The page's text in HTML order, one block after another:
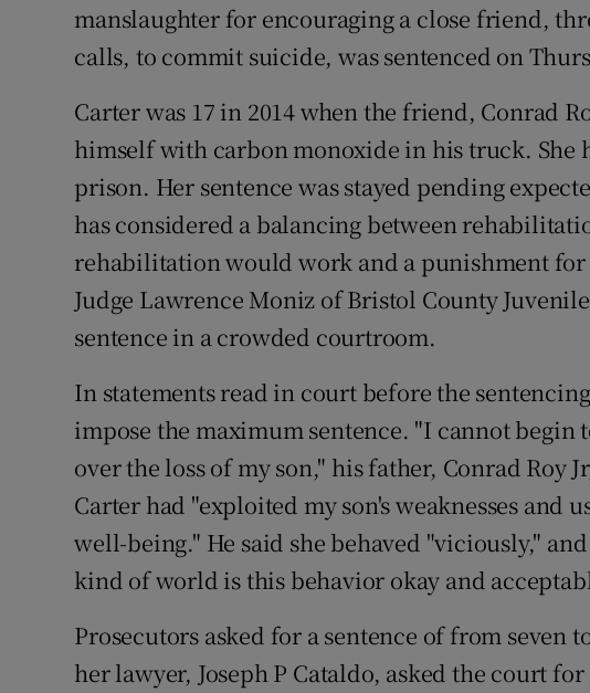
manslaughter for encouraging a close friend,
calls, to commit suicide, was sentenced on
Carter was 17 in 2014 when the friend, Conrad
himself with carbon monoxide in his truck. She
prison. Her sentence was stayed pending
has considered a balancing between
rehabilitation would work and a punishment for
Judge Lawrence Moniz of Bristol County
sentence in a crowded courtroom.
In statements read in court before the
impose the maximum sentence. "I cannot begin
over the loss of my son," his father, Conrad Roy
Carter had "exploited my son's weaknesses and
well-being." He said she behaved "viciously,"
kind of world is this behavior okay and
Prosecutors asked for a sentence of from seven
her lawyer, Joseph P Cataldo, asked the court